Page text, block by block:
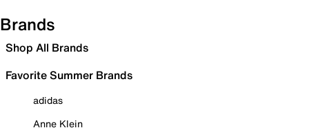
Brands
Shop All Brands
Favorite Summer Brands
adidas
Anne Klein